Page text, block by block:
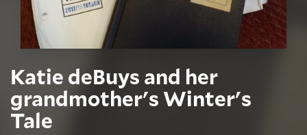
Katie deBuys and her
grandmother's Winter's
Tale